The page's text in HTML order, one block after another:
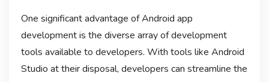
One significant advantage of Android app
development is the diverse array of development
tools available to developers. With tools like Android
Studio at their disposal, developers can streamline the